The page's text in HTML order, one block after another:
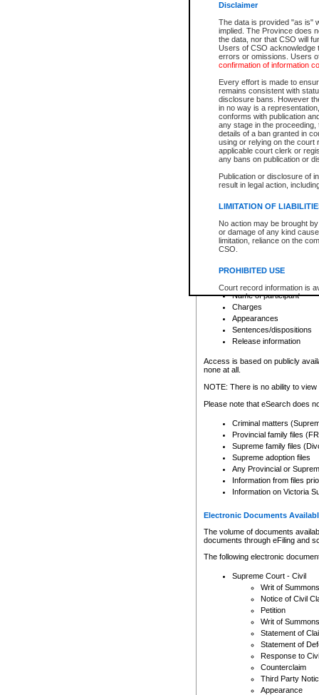
Disclaimer
The data is provided "as is"
implied. The Province does
the data, nor that CSO will
Users of CSO acknowledge
errors or omissions. Users
confirmation of information
Every effort is made to
remains consistent with
disclosure bans. However
in no way is a
conforms with publication
any stage in the
details of a ban granted in
using or relying on the court
applicable court clerk or
any bans on publication or
Publication or disclosure of
result in legal action,
LIMITATION OF
No action may be brought
or damage of any kind
limitation, reliance on the
CSO.
PROHIBITED USE
Court record information is
research purposes and may
resale or other commercial
Office of the Chief Justice
Office of the Chief Justice
information) or Office of the
court record information
Any other use of CSO or
to CSO and may be subject
For a $6 service fee, you can
Depending on a file's access
File number
Date the file was opened
Style of cause
Names of parties and
List of filed documents
Court appearance details
Chamber appearance
Disposition
Provincial Traffic and
search to narrow down the
Depending on a file's access
criminal court files such as:
File number
Date the file was opened
Registry location
Name of participant
Charges
Appearances
Sentences/dispositions
Release information
Access is based on publicly
none at all.
NOTE: There is no ability to
Please note that eSearch does
Criminal matters
Provincial family files
Supreme family files
Supreme adoption files
Any Provincial or
Information from files
Information on Victoria
Electronic Documents
The volume of documents
documents through eFiling and
The following electronic
Supreme Court - Civil
Writ of Summons
Notice of Civil
Petition
Writ of Summons
Statement of
Statement of
Response to
Counterclaim
Third Party
Appearance